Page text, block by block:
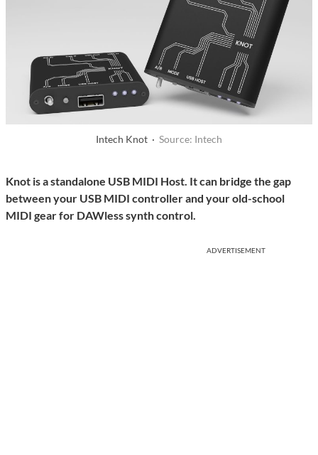
Intech Knot · Source: Intech
Knot is a standalone USB MIDI Host. It can bridge the gap
between your USB MIDI controller and your old-school
MIDI gear for DAWless synth control.
ADVERTISEMENT